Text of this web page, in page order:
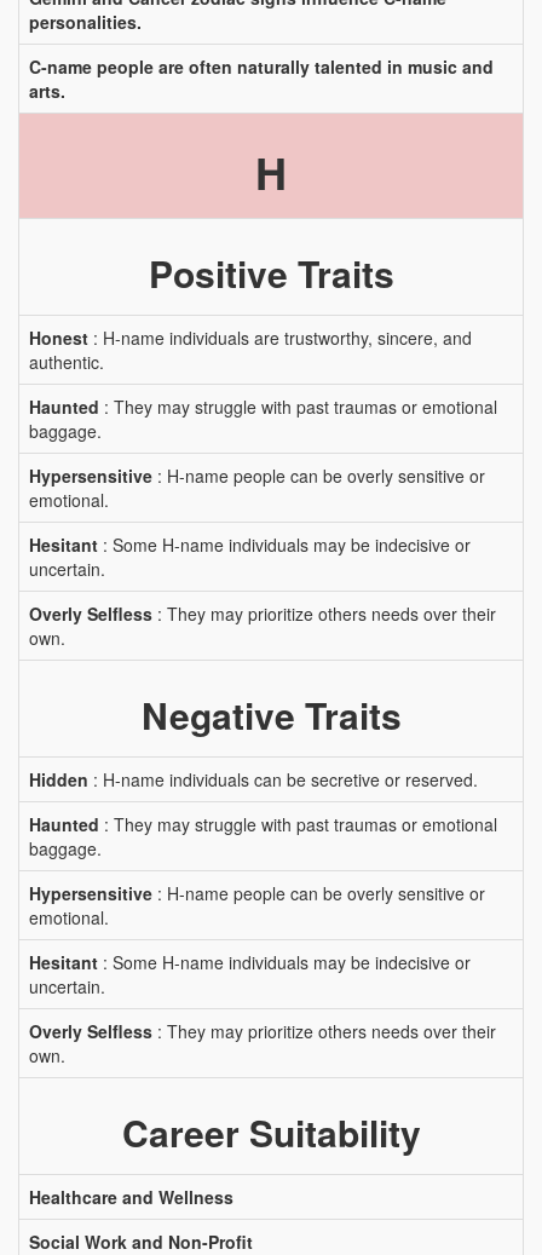
personalities.
C-name people are often naturally talented in music and
arts.
H
Positive Traits
Honest : H-name individuals are trustworthy, sincere, and
authentic.
Haunted : They may struggle with past traumas or emotional
baggage.
Hypersensitive : H-name people can be overly sensitive or
emotional.
Hesitant : Some H-name individuals may be indecisive or
uncertain.
Overly Selfless : They may prioritize others needs over their
own.
Negative Traits
Hidden : H-name individuals can be secretive or reserved.
Haunted : They may struggle with past traumas or emotional
baggage.
Hypersensitive : H-name people can be overly sensitive or
emotional.
Hesitant : Some H-name individuals may be indecisive or
uncertain.
Overly Selfless : They may prioritize others needs over their
own.
Career Suitability
Healthcare and Wellness
Social Work and Non-Profit